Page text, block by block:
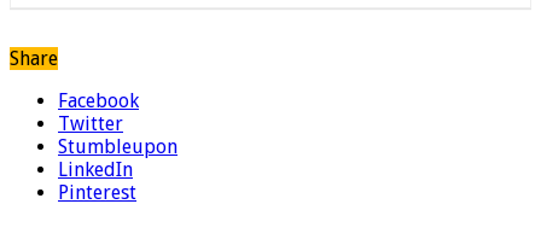
Share
Facebook
Twitter
Stumbleupon
LinkedIn
Pinterest